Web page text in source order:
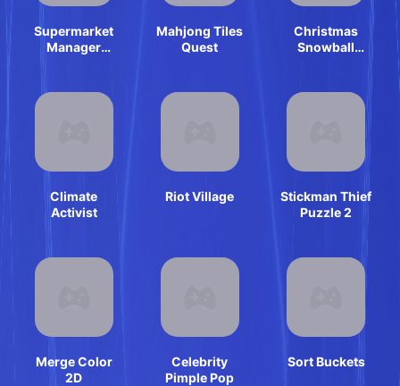
Supermarket
Manager
Mahjong Tiles
Quest
Christmas
Snowball
Climate
Activist
Riot Village
Stickman Thief
Puzzle 2
Merge Color
2D
Celebrity
Pimple Pop
Sort Buckets